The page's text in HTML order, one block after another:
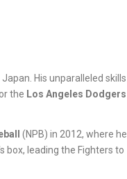
His unparalleled skills
the Los Angeles Dodgers
(NPB) in 2012, where he
box, leading the Fighters to